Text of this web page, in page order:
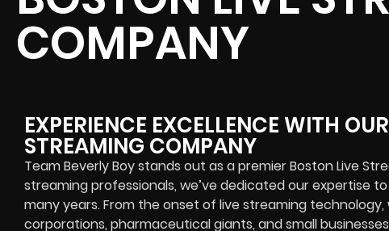
COMPANY
EXPERIENCE EXCELLENCE WITH
STREAMING COMPANY
Team Beverly Boy stands out as a premier Boston Live
streaming professionals, we’ve dedicated our expertise
many years. From the onset of live streaming
corporations, pharmaceutical giants, and small